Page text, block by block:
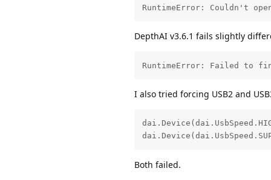
RuntimeError: Couldn't
DepthAI v3.6.1 fails slightly
RuntimeError: Failed to find
I also tried forcing USB2 and
Both failed.